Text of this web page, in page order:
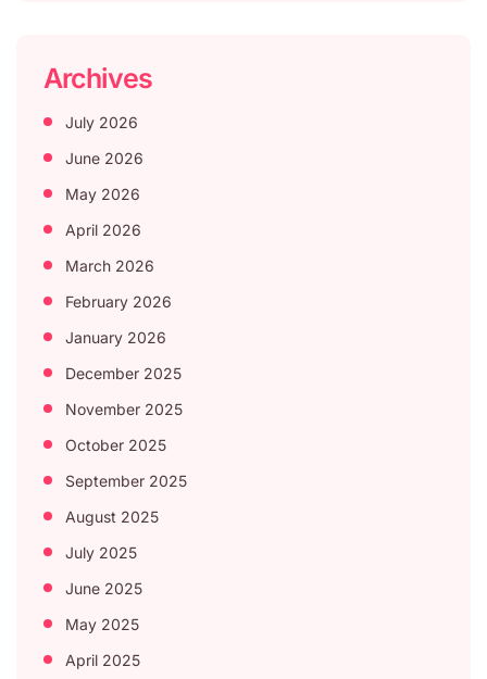
Archives
July 2026
June 2026
May 2026
April 2026
March 2026
February 2026
January 2026
December 2025
November 2025
October 2025
September 2025
August 2025
July 2025
June 2025
May 2025
April 2025